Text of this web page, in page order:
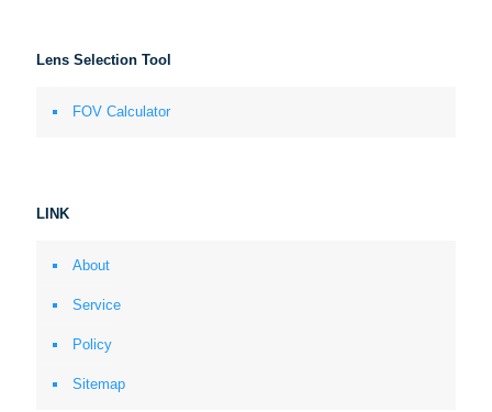
Lens Selection Tool
FOV Calculator
LINK
About
Service
Policy
Sitemap